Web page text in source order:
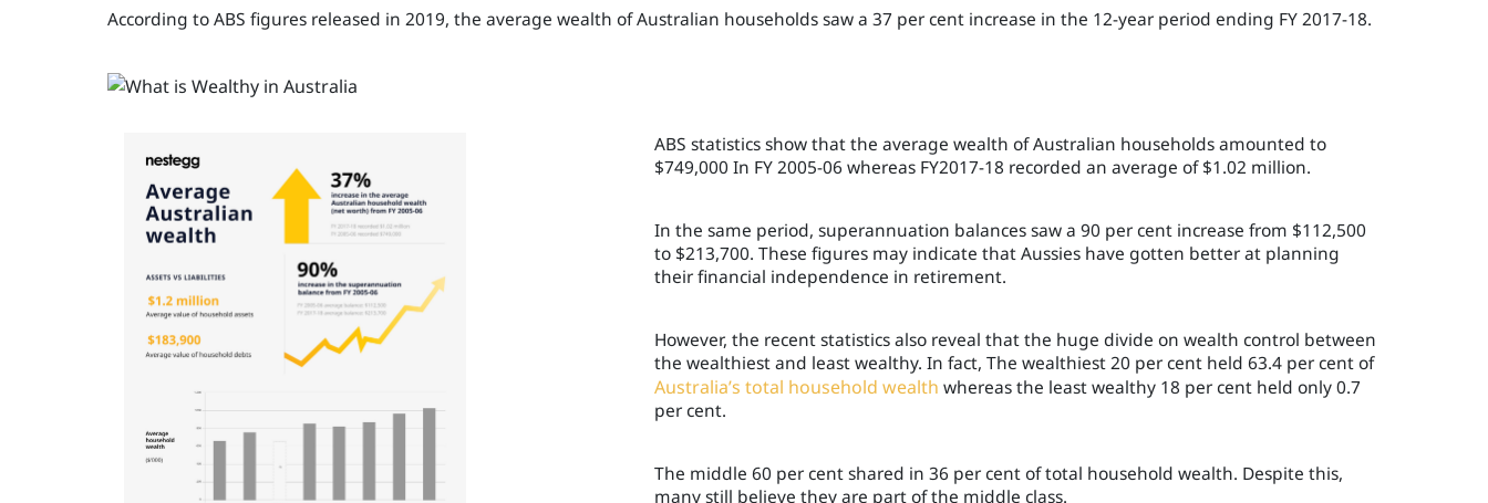
According to ABS figures released in 2019, the average wealth of Australian households saw a 37 per cent increase in the 12-year period ending FY 2017-18.
ABS statistics show that the average wealth of Australian households amounted to
$749,000 In FY 2005-06 whereas FY2017-18 recorded an average of $1.02 million.
In the same period, superannuation balances saw a 90 per cent increase from $112,500
to $213,700. These figures may indicate that Aussies have gotten better at planning
their financial independence in retirement.
However, the recent statistics also reveal that the huge divide on wealth control between
the wealthiest and least wealthy. In fact, The wealthiest 20 per cent held 63.4 per cent of
Australia’s total household wealth whereas the least wealthy 18 per cent held only 0.7
per cent.
The middle 60 per cent shared in 36 per cent of total household wealth. Despite this,
many still believe they are part of the middle class.